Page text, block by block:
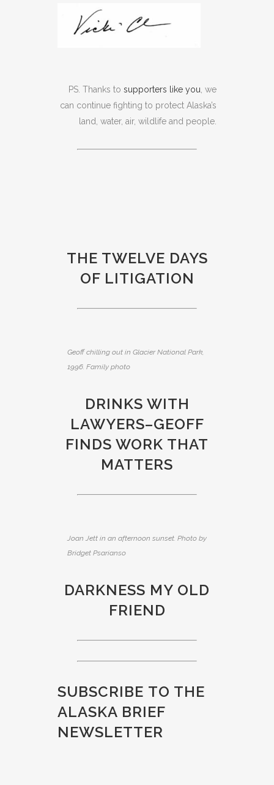
PS. Thanks to supporters like you, we
can continue fighting to protect Alaska’s
land, water, air, wildlife and people.
THE TWELVE DAYS
OF LITIGATION
Geoff chilling out in Glacier National Park,
1996. Family photo
DRINKS WITH
LAWYERS–GEOFF
FINDS WORK THAT
MATTERS
Joan Jett in an afternoon sunset. Photo by
Bridget Psarianso
DARKNESS MY OLD
FRIEND
SUBSCRIBE TO THE
ALASKA BRIEF
NEWSLETTER